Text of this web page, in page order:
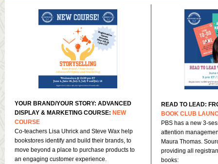
YOUR BRAND/YOUR STORY: ADVANCED
DISPLAY & MARKETING COURSE: NEW
COURSE
Co-teachers Lisa Uhrick and Steve Wax help
bookstores identify and build their brands, to
move beyond a place to purchase products to
an engaging customer experience.
READ TO LEAD:
BOOK CLUB
PBS has a new 3-
attention
Maura Thomas.
providing all
books: